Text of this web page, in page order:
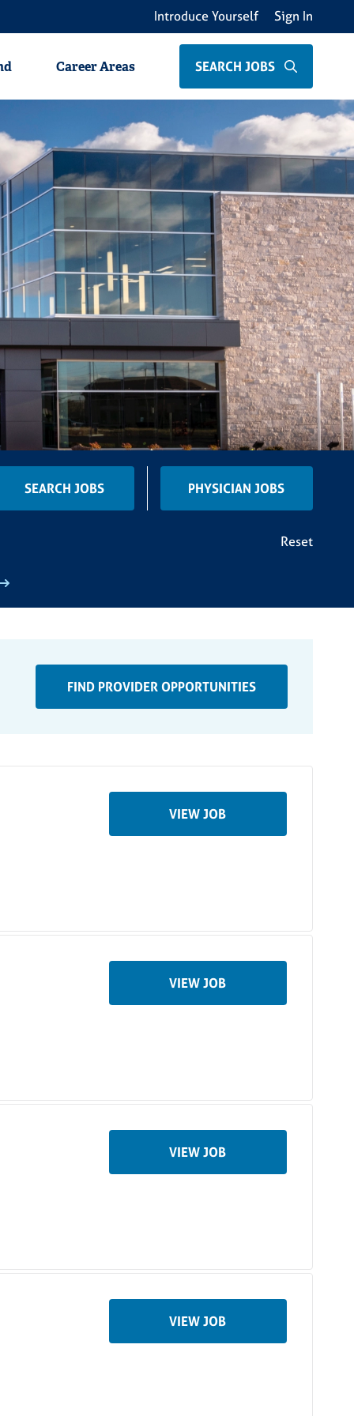
Introduce Yourself Sign In
Career Areas SEARCH JOBS
Non-Clinical Professionals Students
SEARCH JOBS PHYSICIAN JOBS
Reset
FIND PROVIDER OPPORTUNITIES
VIEW JOB
VIEW JOB
VIEW JOB
VIEW JOB